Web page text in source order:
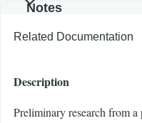
Notes
Related Documentation
Description
Preliminary research from a